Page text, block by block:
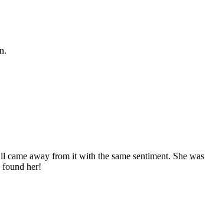
came away from it with the same sentiment. She was
found her!